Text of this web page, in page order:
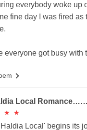
everybody woke up
fine day I was fired
everyone got busy with
Local
★
★ ★
★
Local' begins its